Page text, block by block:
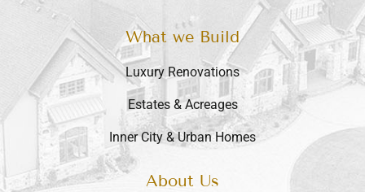
What we Build
Luxury Renovations
Estates & Acreages
Inner City & Urban Homes
About Us